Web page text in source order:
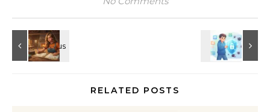
RELATED POSTS